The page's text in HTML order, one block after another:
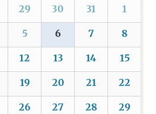
29 30 31 1
5 6 7 8
12 13 14 15
19 20 21 22
26 27 28 29